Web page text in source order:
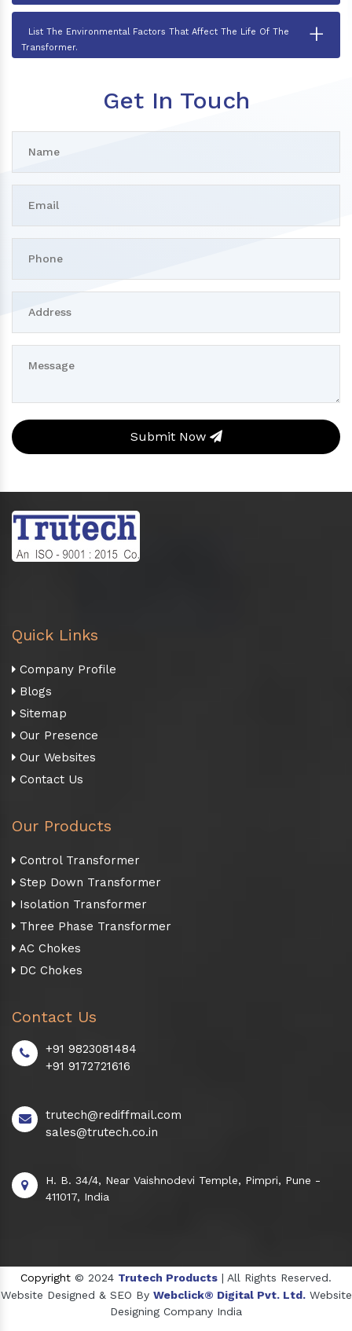
List The Environmental Factors That Affect The Life Of The
Transformer.
+
Get In Touch
Submit Now
Quick Links
Company Profile
Blogs
Sitemap
Our Presence
Our Websites
Contact Us
Our Products
Control Transformer
Step Down Transformer
Isolation Transformer
Three Phase Transformer
AC Chokes
DC Chokes
Contact Us
+91 9823081484
+91 9172721616
trutech@rediffmail.com
sales@trutech.co.in
H. B. 34/4, Near Vaishnodevi Temple, Pimpri, Pune -
411017, India
Copyright © 2024 Trutech Products | All Rights Reserved.
Website Designed & SEO By Webclick® Digital Pvt. Ltd. Website
Designing Company India